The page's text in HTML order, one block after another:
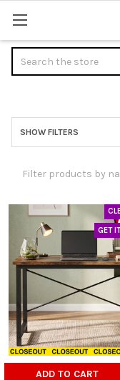
Sidebar
SHOW FILTERS
GET
ADD TO CART